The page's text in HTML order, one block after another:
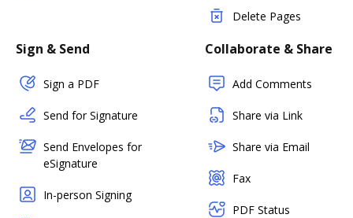
Delete Pages
Sign & Send
Sign a PDF
Send for Signature
Send Envelopes for
eSignature
In-person Signing
Collaborate & Share
Add Comments
Share via Link
Share via Email
Fax
PDF Status